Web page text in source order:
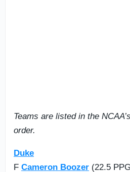
Teams are listed in the
order.
Duke
F Cameron Boozer (22.5